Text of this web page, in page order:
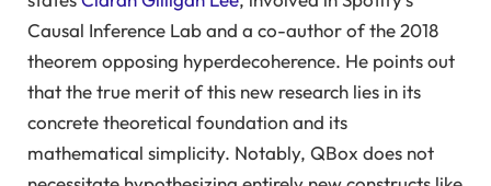
Causal Inference Lab and a co-author of the 2018
theorem opposing hyperdecoherence. He points out
that the true merit of this new research lies in its
concrete theoretical foundation and its
mathematical simplicity. Notably, QBox does not